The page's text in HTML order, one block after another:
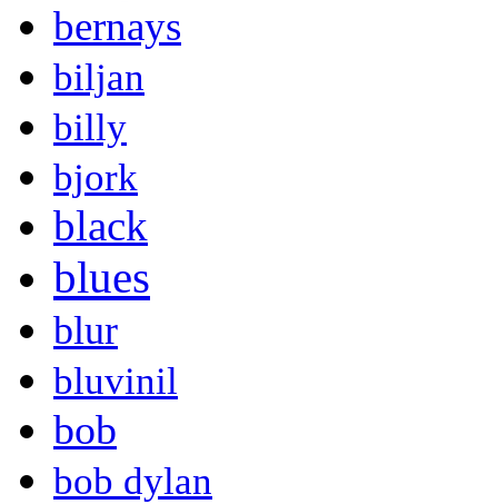
bernays
biljan
billy
bjork
black
blues
blur
bluvinil
bob
bob dylan